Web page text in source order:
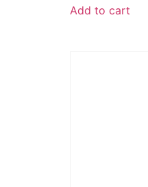
Add to cart